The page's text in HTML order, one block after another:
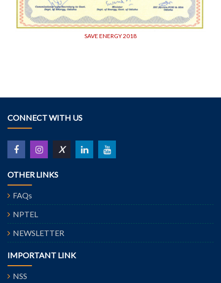
SAVE ENERGY 2018
CONNECT WITH US
X
OTHER LINKS
FAQs
NPTEL
NEWSLETTER
IMPORTANT LINK
NSS